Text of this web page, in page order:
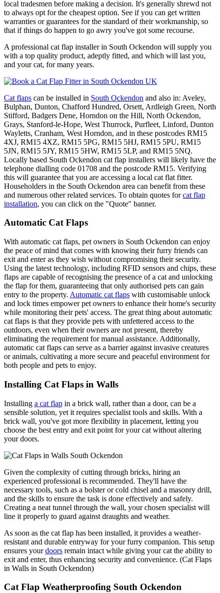
local tradesmen before making a decision. It's generally shrewd not
to always opt for the cheapest option. See if you can get written
warranties or guarantees for the standard of their workmanship, so
that if things do happen to go awry you've got some recourse.
A professional cat flap installer in South Ockendon will supply you
with a top quality product, adeptly fitted, and which will last you,
and your cat, for many years.
Cat flaps can be installed in South Ockendon and also in: Aveley,
Bulphan, Dunton, Chafford Hundred, Orsett, Ardleigh Green, North
Stifford, Badgers Dene, Horndon on the Hill, North Ockendon,
Grays, Stanford-le-Hope, West Thurrock, Purfleet, Linford, Dunton
Wayletts, Cranham, West Horndon, and in these postcodes RM15
4XJ, RM15 4XZ, RM15 5PG, RM15 5HJ, RM15 5PU, RM15
5JN, RM15 5JY, RM15 5HW, RM15 5LP, and RM15 5NQ.
Locally based South Ockendon cat flap installers will likely have the
telephone dialling code 01708 and the postcode RM15. Verifying
this will guarantee that you are accessing a local cat flat fitter.
Householders in the South Ockendon area can benefit from these
and numerous other related services. To obtain quotes forcat flap
installation, you can click on the "Quote" banner.
Automatic Cat Flaps
With automatic cat flaps, pet owners in South Ockendon can enjoy
the peace of mind that comes with knowing their furry friends can
exit and enter as they wish without compromising their security.
Using the latest technology, including RFID sensors and chips, these
flaps are capable of recognising the presence of a cat and unlocking
the flap for them, guaranteeing that only authorised pets can gain
entry to the property. Automatic cat flaps with customisable unlock
and lock times empower pet owners to enhance their home's security
while monitoring their pets' access. The great thing about automatic
cat flaps is that they provide pets with unfettered access to the
outdoors, even when their owners are not present, thereby
eliminating the requirement for manual assistance. Additionally,
automatic cat flaps can serve as a barrier against invasive creatures
or animals, cultivating a more secure and peaceful environment for
both people and pets to enjoy.
Installing Cat Flaps in Walls
Installing a cat flap in a brick wall, rather than a door, can be a
sensible solution, yet it requires specialist tools and skills. With a
brick wall, you've got more flexibility in placement, letting you
choose the best entry and exit point for your cat without altering
your doors.
Given the complexity of cutting through bricks, hiring an
experienced professional is recommended. They'll have the
necessary tools, such as a bolster or cold chisel and a masonry drill,
and the skills to ensure the task is done effectively and safely.
Creating a neat tunnel through the wall, your chosen specialist will
line it properly to guard against draughts and weather.
As soon as the cat flap has been installed, it provides a weather-
resistant and durable entryway for your furry companion. This setup
ensures yourdoors remain intact while giving your cat the ability to
exit and enter, thus enhancing security and convenience. (Cat Flaps
in Walls in South Ockendon)
Cat Flap Weatherproofing South Ockendon